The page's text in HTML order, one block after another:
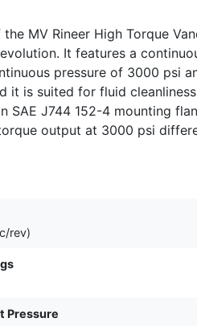
MV Rineer High Torque
It features a
pressure of 3000 psi
is suited for fluid
J744 152-4 mounting
output at 3000 psi
rev)
Pressure